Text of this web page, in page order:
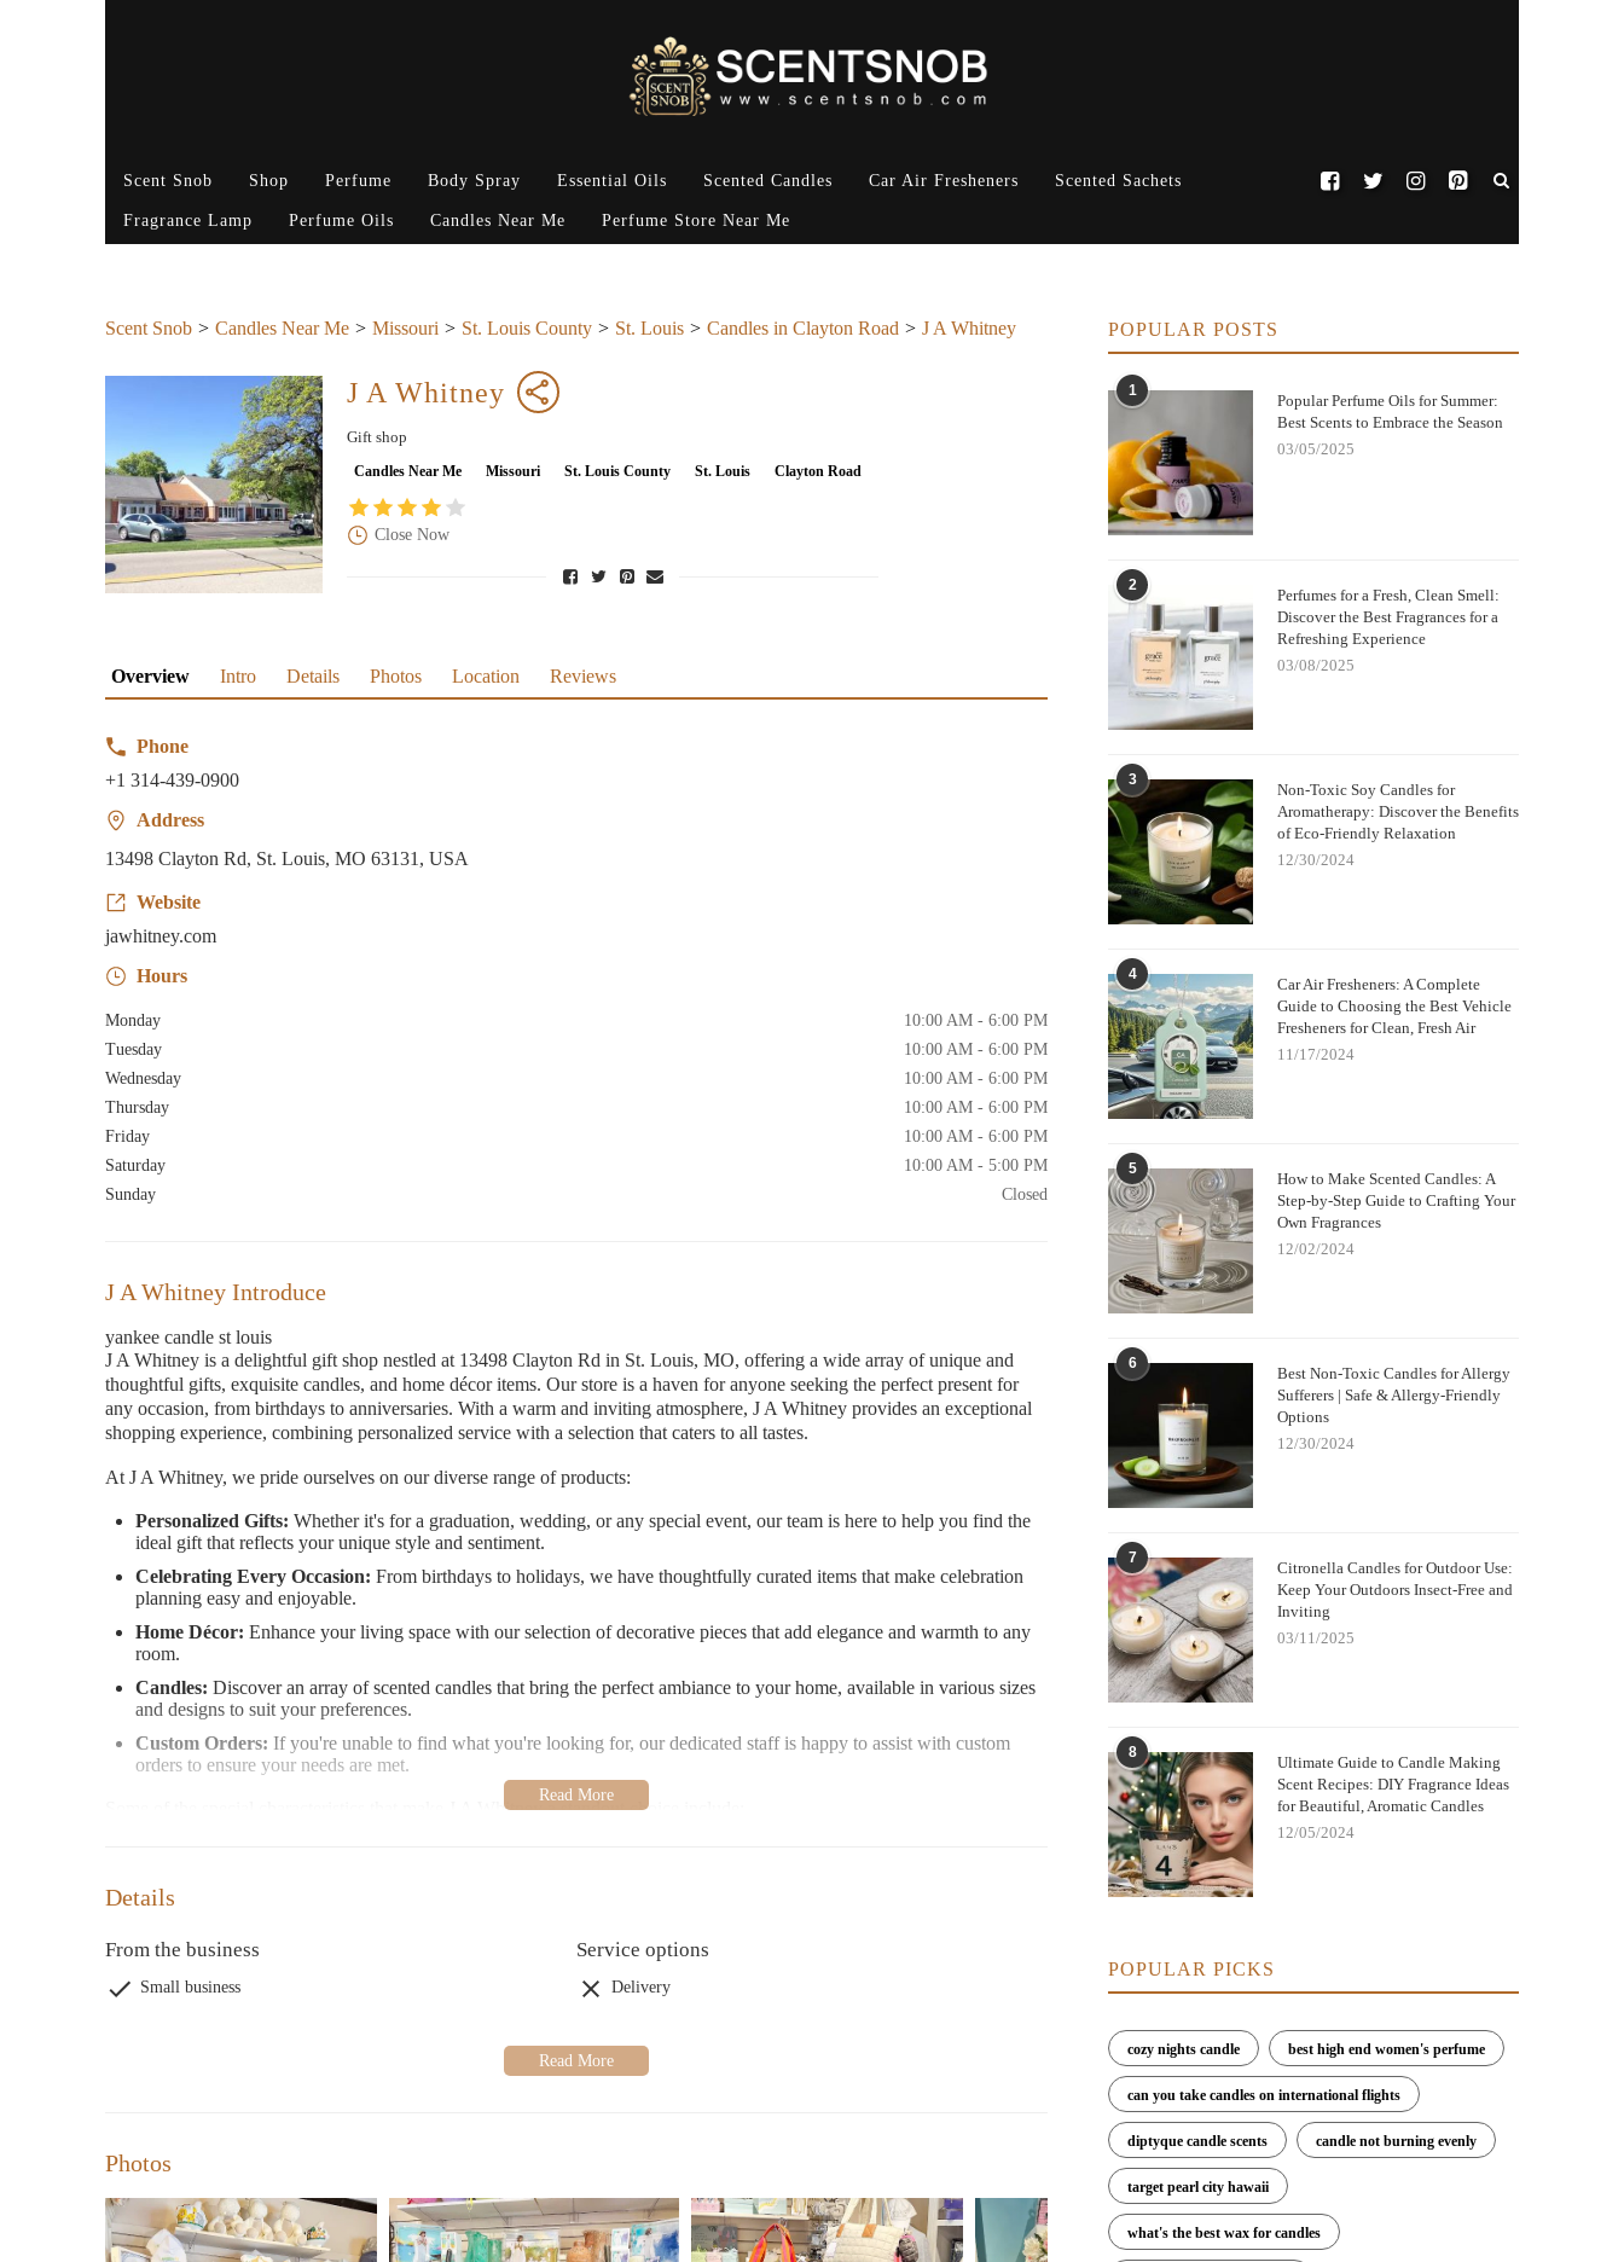
Scent Snob Shop Perfume Body Spray Essential Oils Scented Candles Car Air Fresheners Scented Sachets
Fragrance Lamp Perfume Oils Candles Near Me Perfume Store Near Me
Scent Snob Candles Near Me Missouri St. Louis County St. Louis Candles in Clayton Road J A Whitney
J A Whitney
Gift shop
Candles Near Me Missouri St. Louis County St. Louis Clayton Road
Close Now
Overview Intro Details Photos Location Reviews
Phone
+1 314-439-0900
Address
13498 Clayton Rd, St. Louis, MO 63131, USA
Website
jawhitney.com
Hours
Monday
10:00 AM - 6:00 PM
Tuesday
10:00 AM - 6:00 PM
Wednesday
10:00 AM - 6:00 PM
Thursday
10:00 AM - 6:00 PM
Friday
10:00 AM - 6:00 PM
Saturday
10:00 AM - 5:00 PM
Sunday
Closed
J A Whitney Introduce
yankee candle st louis
J A Whitney is a delightful gift shop nestled at 13498 Clayton Rd in St. Louis, MO, offering a wide array of unique and
thoughtful gifts, exquisite candles, and home décor items. Our store is a haven for anyone seeking the perfect present for
any occasion, from birthdays to anniversaries. With a warm and inviting atmosphere, J A Whitney provides an exceptional
shopping experience, combining personalized service with a selection that caters to all tastes.
At J A Whitney, we pride ourselves on our diverse range of products:
Personalized Gifts: Whether it's for a graduation, wedding, or any special event, our team is here to help you find the
ideal gift that reflects your unique style and sentiment.
Celebrating Every Occasion: From birthdays to holidays, we have thoughtfully curated items that make celebration
planning easy and enjoyable.
Home Décor: Enhance your living space with our selection of decorative pieces that add elegance and warmth to any
room.
Candles: Discover an array of scented candles that bring the perfect ambiance to your home, available in various sizes
and designs to suit your preferences.
Custom Orders: If you're unable to find what you're looking for, our dedicated staff is happy to assist with custom
orders to ensure your needs are met.
Some of the special characteristics that make J A Whitney a standout choice include:
Unique Inventory:
Attention to Detail:
Whether it's wrapping or gifting, we pay attention to every detail to ensure your purchases are
presented beautifully.
Customer Feedback:
"This place is the BEST. Not only do they have the perfect gift for any occasion, but the staff is AMAZING and so
sweet. They are all so helpful and welcoming. They offer suggestions but are never pushy! It’s the perfect balance of
customer service." - Satisfied Customer
Details
From the business
Small business
Service options
Delivery
Photos
POPULAR POSTS
1
Popular Perfume Oils for Summer:
Best Scents to Embrace the Season
03/05/2025
2
Perfumes for a Fresh, Clean Smell:
Discover the Best Fragrances for a
Refreshing Experience
03/08/2025
3
Non-Toxic Soy Candles for
Aromatherapy: Discover the Benefits
of Eco-Friendly Relaxation
12/30/2024
4
Car Air Fresheners: A Complete
Guide to Choosing the Best Vehicle
Fresheners for Clean, Fresh Air
11/17/2024
5
How to Make Scented Candles: A
Step-by-Step Guide to Crafting Your
Own Fragrances
12/02/2024
6
Best Non-Toxic Candles for Allergy
Sufferers | Safe & Allergy-Friendly
Options
12/30/2024
7
Citronella Candles for Outdoor Use:
Keep Your Outdoors Insect-Free and
Inviting
03/11/2025
8
Ultimate Guide to Candle Making
Scent Recipes: DIY Fragrance Ideas
for Beautiful, Aromatic Candles
12/05/2024
POPULAR PICKS
cozy nights candle best high end women's perfume
can you take candles on international flights
diptyque candle scents candle not burning evenly
target pearl city hawaii
what's the best wax for candles